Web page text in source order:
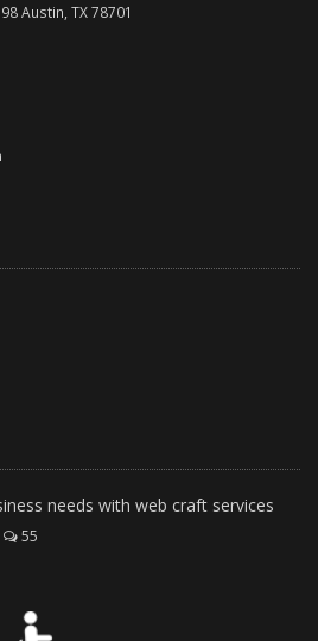
Austin, TX 78701
needs with web craft services
55